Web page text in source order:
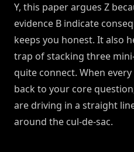
Y, this paper argues Z
evidence B indicate
keeps you honest. It also
trap of stacking three
quite connect. When
back to your core
are driving in a straight
around the cul-de-sac.